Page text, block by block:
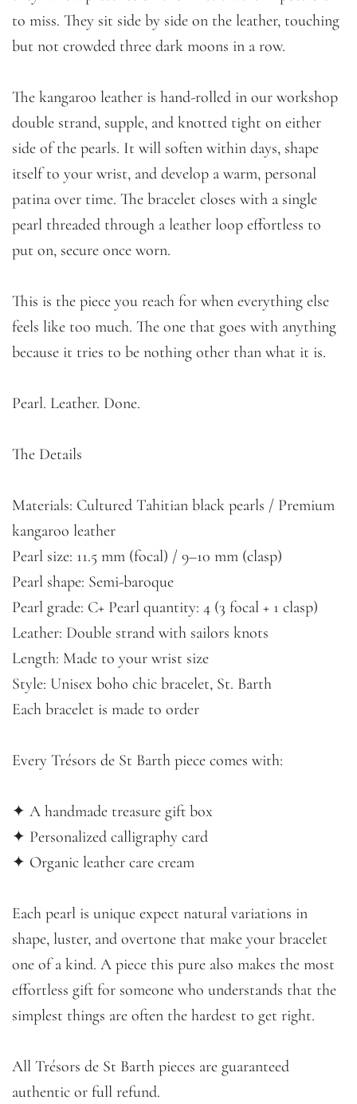
to miss. They sit side by side on the leather, touching
but not crowded three dark moons in a row.
The kangaroo leather is hand-rolled in our workshop
double strand, supple, and knotted tight on either
side of the pearls. It will soften within days, shape
itself to your wrist, and develop a warm, personal
patina over time. The bracelet closes with a single
pearl threaded through a leather loop effortless to
put on, secure once worn.
This is the piece you reach for when everything else
feels like too much. The one that goes with anything
because it tries to be nothing other than what it is.
Pearl. Leather. Done.
The Details
Materials: Cultured Tahitian black pearls / Premium
kangaroo leather
Pearl size: 11.5 mm (focal) / 9–10 mm (clasp)
Pearl shape: Semi-baroque
Pearl grade: C+ Pearl quantity: 4 (3 focal + 1 clasp)
Leather: Double strand with sailors knots
Length: Made to your wrist size
Style: Unisex boho chic bracelet, St. Barth
Each bracelet is made to order
Every Trésors de St Barth piece comes with:
✦ A handmade treasure gift box
✦ Personalized calligraphy card
✦ Organic leather care cream
Each pearl is unique expect natural variations in
shape, luster, and overtone that make your bracelet
one of a kind. A piece this pure also makes the most
effortless gift for someone who understands that the
simplest things are often the hardest to get right.
All Trésors de St Barth pieces are guaranteed
authentic or full refund.